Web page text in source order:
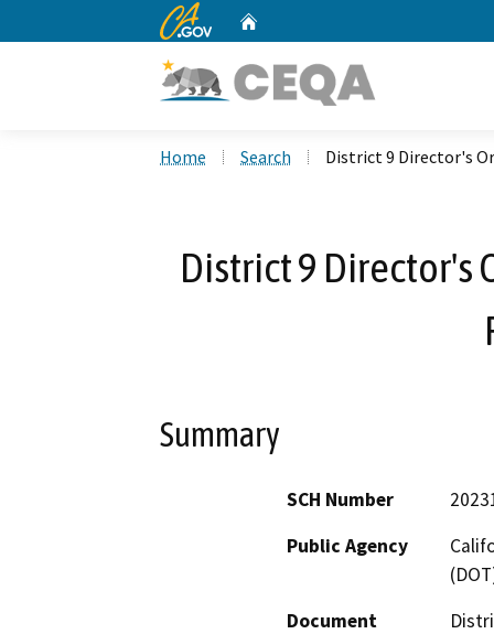
CA.gov
Home Search District 9 Director's
District 9 Director's
Summary
SCH Number
Public Agency
Document